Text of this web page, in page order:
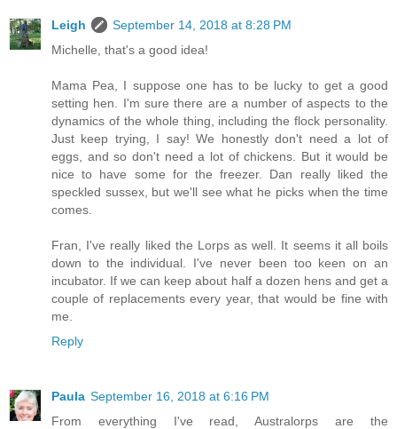
Leigh
September 14, 2018 at 8:28 PM
Michelle, that's a good idea!
Mama Pea, I suppose one has to be lucky to get a good
setting hen. I'm sure there are a number of aspects to the
dynamics of the whole thing, including the flock personality.
Just keep trying, I say! We honestly don't need a lot of
eggs, and so don't need a lot of chickens. But it would be
nice to have some for the freezer. Dan really liked the
speckled sussex, but we'll see what he picks when the time
comes.
Fran, I've really liked the Lorps as well. It seems it all boils
down to the individual. I've never been too keen on an
incubator. If we can keep about half a dozen hens and get a
couple of replacements every year, that would be fine with
me.
Reply
Paula September 16, 2018 at 6:16 PM
From everything I've read, Australorps are the